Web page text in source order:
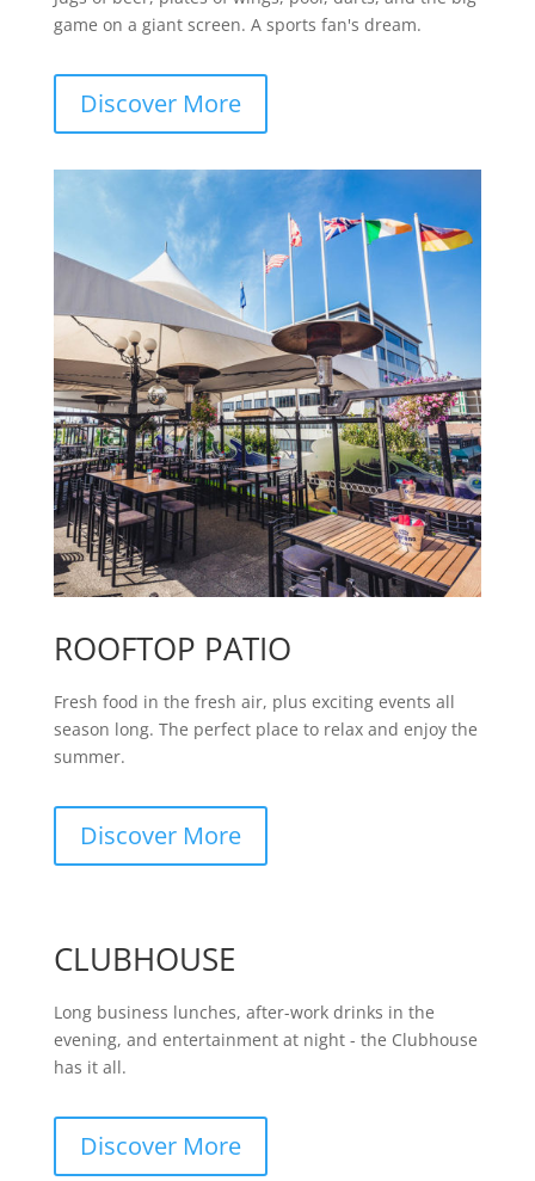
game on a giant screen. A sports fan's dream.
Discover More
ROOFTOP PATIO
Fresh food in the fresh air, plus exciting events all
season long. The perfect place to relax and enjoy the
summer.
Discover More
CLUBHOUSE
Long business lunches, after-work drinks in the
evening, and entertainment at night - the Clubhouse
has it all.
Discover More